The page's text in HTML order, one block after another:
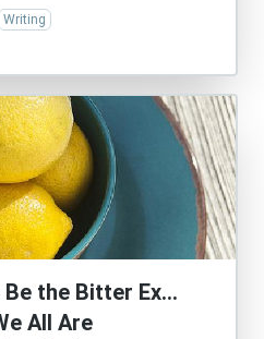
Writing
Be the Bitter Ex…
All Are